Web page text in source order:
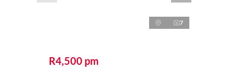
7
R4,500 pm